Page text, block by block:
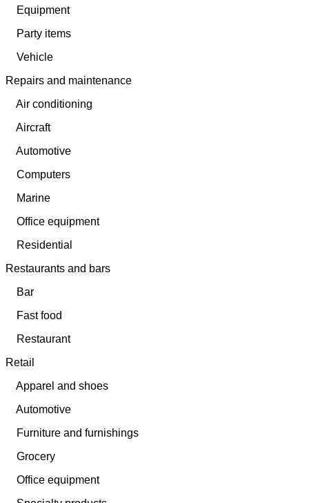
Equipment
Party items
Vehicle
Repairs and maintenance
Air conditioning
Aircraft
Automotive
Computers
Marine
Office equipment
Residential
Restaurants and bars
Bar
Fast food
Restaurant
Retail
Apparel and shoes
Automotive
Furniture and furnishings
Grocery
Office equipment